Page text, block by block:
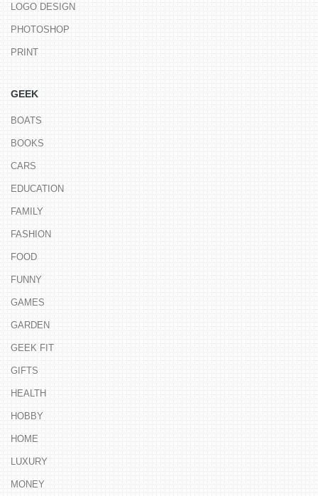
LOGO DESIGN
PHOTOSHOP
PRINT
GEEK
BOATS
BOOKS
CARS
EDUCATION
FAMILY
FASHION
FOOD
FUNNY
GAMES
GARDEN
GEEK FIT
GIFTS
HEALTH
HOBBY
HOME
LUXURY
MONEY